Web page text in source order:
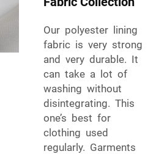
Our polyester lining
fabric is very strong
and very durable. It
can take a lot of
washing without
disintegrating. This
one’s best for
clothing used
regularly. Garments